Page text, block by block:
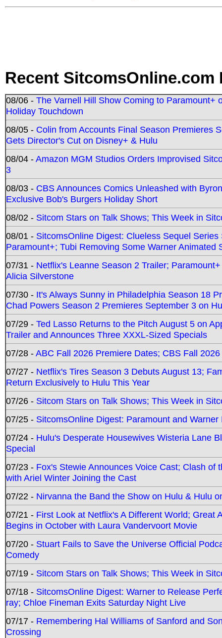
Recent SitcomsOnline.com
08/06 - The Varnell Hill Show Coming to Paramount+
Holiday Touchdown
08/05 - Colin from Accounts Final Season Premieres
Gets Director's Cut on Disney+ & Hulu
08/04 -Amazon MGM Studios Orders Improvised
3
08/03 - CBS Announces Comics Unleashed with
Exclusive Bob's Burgers Holiday Short
08/02 - Sitcom Stars on Talk Shows; This Week in
08/01 - SitcomsOnline Digest: Clueless Sequel
Paramount+; Tubi Removing Some Warner Animated
07/31 - Netflix's Leanne Season 2 Trailer;
Alicia Silverstone
07/30 - It's Always Sunny in Philadelphia Season 18
Chad Powers Season 2 Premieres September 3 on
07/29 - Ted Lasso Returns to the Pitch August 5 on
Trailer and Announces Three XXXL-Sized Specials
07/28 -ABC Fall 2026 Premiere Dates; CBS Fall
07/27 - Netflix's Tires Season 3 Debuts August 13;
Return Exclusively to Hulu This Year
07/26 - Sitcom Stars on Talk Shows; This Week in
07/25 - SitcomsOnline Digest: Paramount and
07/24 - Hulu's Desperate Housewives Wisteria Lane
Special
07/23 - Fox's Stewie Announces Voice Cast; Clash
with Ariel Winter Joining the Cast
07/22 - Nirvanna the Band the Show on Hulu & Hulu
07/21 - First Look at Netflix's A Different World; Great
Begins in October with Laura Vandervoort Movie
07/20 - Stuart Fails to Save the Universe Official
Comedy
07/19 - Sitcom Stars on Talk Shows; This Week in
07/18 - SitcomsOnline Digest: Warner to Release
ray; Chloe Fineman Exits Saturday Night Live
07/17 - Remembering Hal Williams of Sanford and
Crossing